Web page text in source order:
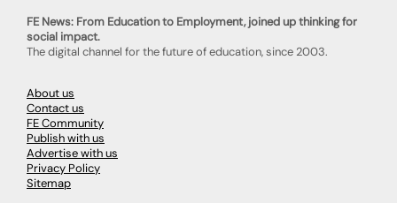
FE News: From Education to Employment, joined up thinking for
social impact.
The digital channel for the future of education, since 2003.
About us
Contact us
FE Community
Publish with us
Advertise with us
Privacy Policy
Sitemap